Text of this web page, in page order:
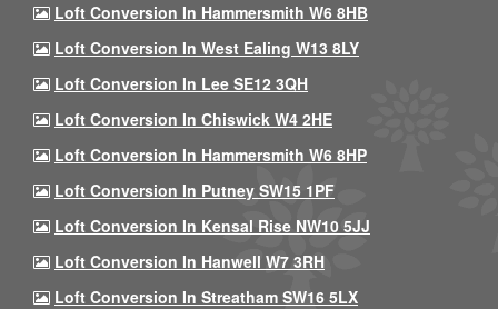
Loft Conversion In Hammersmith W6 8HB
Loft Conversion In West Ealing W13 8LY
Loft Conversion In Lee SE12 3QH
Loft Conversion In Chiswick W4 2HE
Loft Conversion In Hammersmith W6 8HP
Loft Conversion In Putney SW15 1PF
Loft Conversion In Kensal Rise NW10 5JJ
Loft Conversion In Hanwell W7 3RH
Loft Conversion In Streatham SW16 5LX